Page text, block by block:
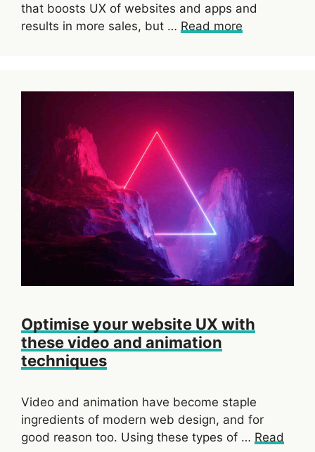
that boosts UX of websites and apps and
results in more sales, but … Read more
Optimise your website UX with
these video and animation
techniques
Video and animation have become staple
ingredients of modern web design, and for
good reason too. Using these types of … Read